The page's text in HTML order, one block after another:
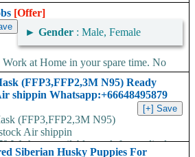
[Offer]
► Gender : Male, Female
at Home in your spare time. No
(FFP3,FFP2,3M N95) Ready
shippin Whatsapp:+66648495879
(FFP3,FFP2,3M N95)
Air shippin
We have available stock for medical
Siberian Husky Puppies For